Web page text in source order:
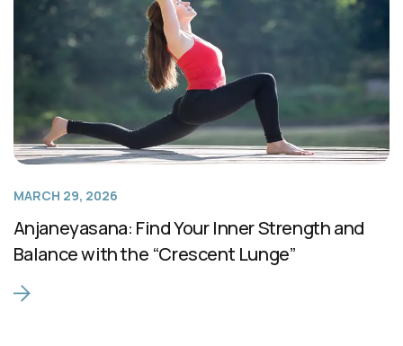
MARCH 29, 2026
Anjaneyasana: Find Your Inner Strength and
Balance with the “Crescent Lunge”